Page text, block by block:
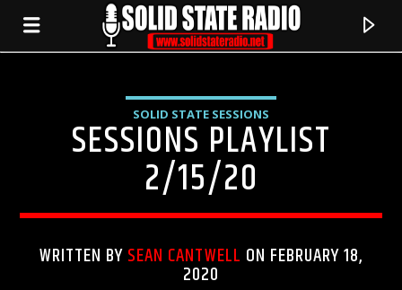
SOLID STATE SESSIONS
SESSIONS PLAYLIST
2/15/20
WRITTEN BYSEAN CANTWELL ON FEBRUARY 18,
2020